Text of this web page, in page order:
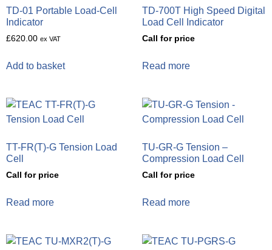
TD-01 Portable Load-Cell
Indicator
£620.00 ex VAT
Add to basket
TD-700T High Speed Digital
Load Cell Indicator
Call for price
Read more
TT-FR(T)-G Tension Load
Cell
Call for price
Read more
TU-GR-G Tension –
Compression Load Cell
Call for price
Read more